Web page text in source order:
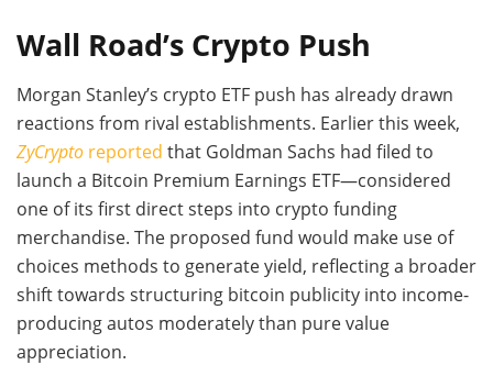
Wall Road’s Crypto Push
Morgan Stanley’s crypto ETF push has already drawn
reactions from rival establishments. Earlier this week,
ZyCrypto reported that Goldman Sachs had filed to
launch a Bitcoin Premium Earnings ETF—considered
one of its first direct steps into crypto funding
merchandise. The proposed fund would make use of
choices methods to generate yield, reflecting a broader
shift towards structuring bitcoin publicity into income-
producing autos moderately than pure value
appreciation.